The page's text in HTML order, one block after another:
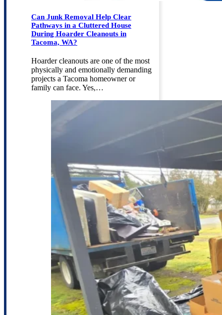
Can Junk Removal Help Clear
Pathways in a Cluttered House
During Hoarder Cleanouts in
Tacoma, WA?
Hoarder cleanouts are one of the most
physically and emotionally demanding
projects a Tacoma homeowner or
family can face. Yes,…